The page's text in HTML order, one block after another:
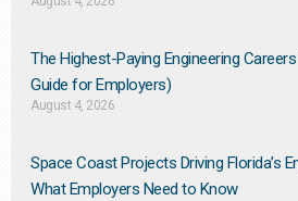
The Highest-Paying Engineering
Guide for Employers)
August 4, 2026
Space Coast Projects Driving Florida’s
What Employers Need to Know